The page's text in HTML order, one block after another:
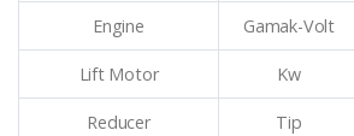
Engine Gamak-Volt
Lift Motor Kw
Reducer Tip